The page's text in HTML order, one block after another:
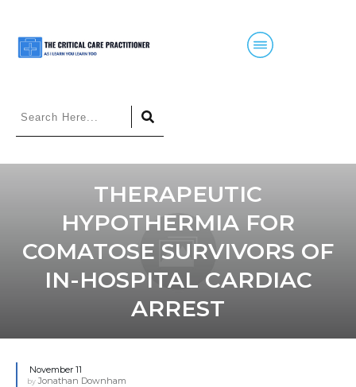
THERAPEUTIC
HYPOTHERMIA FOR
COMATOSE SURVIVORS OF
IN-HOSPITAL CARDIAC
ARREST
November 11
by Jonathan Downham